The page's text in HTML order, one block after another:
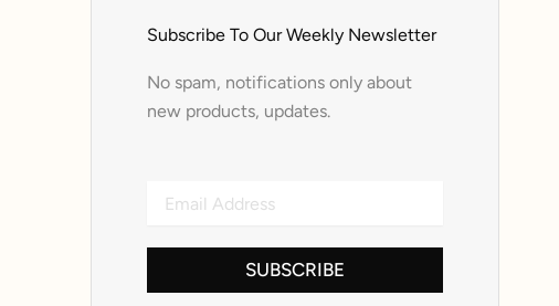
Subscribe To Our Weekly Newsletter
No spam, notifications only about
new products, updates.
Address
SUBSCRIBE